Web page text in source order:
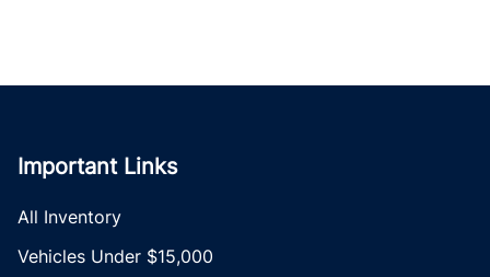
Important Links
All Inventory
Vehicles Under $15,000